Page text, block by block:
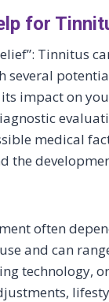
for
Tinnitus
several
impact on
medical
the
often
and can
technology,